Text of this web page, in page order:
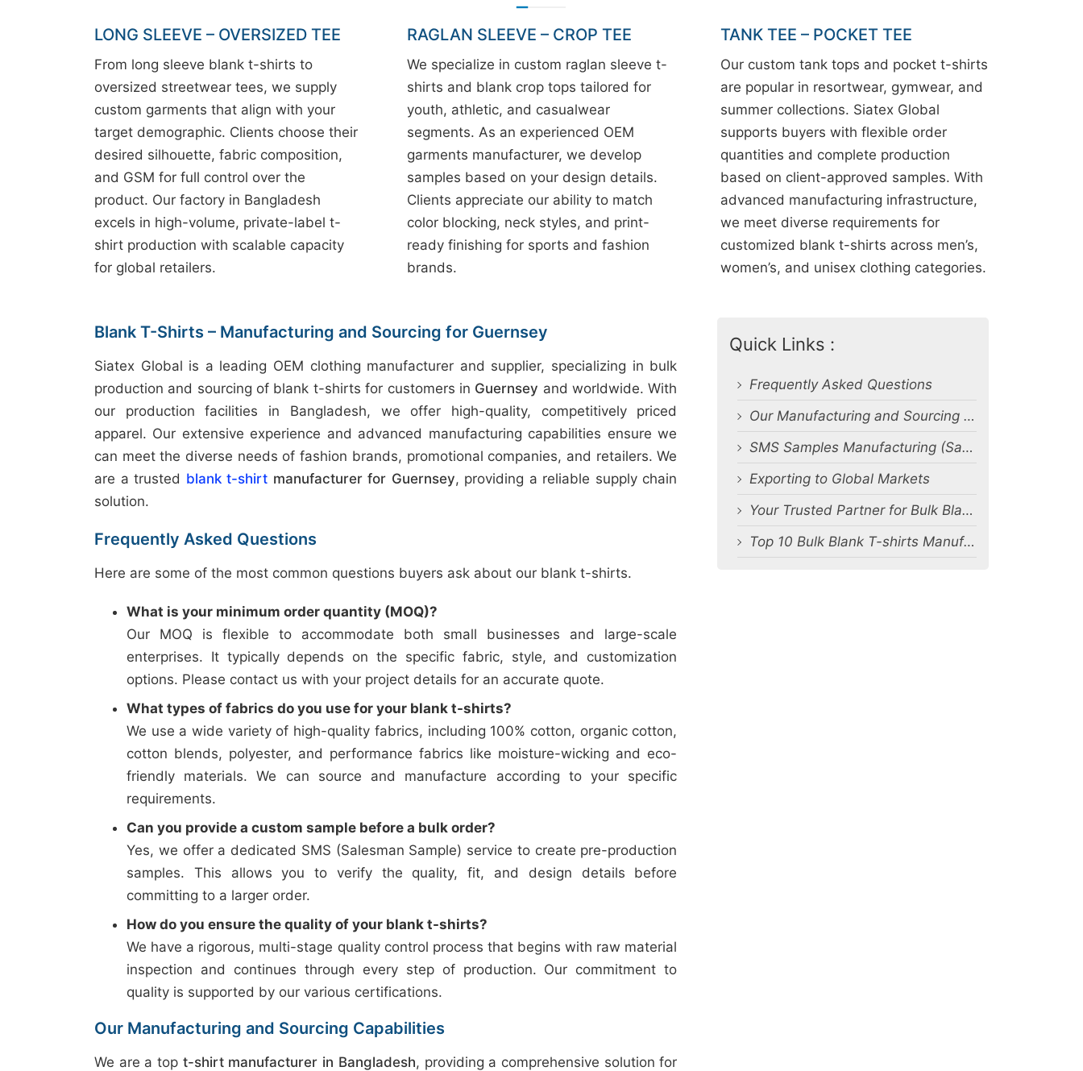
LONG SLEEVE – OVERSIZED TEE
From long sleeve blank t-shirts to
oversized streetwear tees, we supply
custom garments that align with your
target demographic. Clients choose their
desired silhouette, fabric composition,
and GSM for full control over the
product. Our factory in Bangladesh
excels in high-volume, private-label t-
shirt production with scalable capacity
for global retailers.
RAGLAN SLEEVE – CROP TEE
We specialize in custom raglan sleeve t-
shirts and blank crop tops tailored for
youth, athletic, and casualwear
segments. As an experienced OEM
garments manufacturer, we develop
samples based on your design details.
Clients appreciate our ability to match
color blocking, neck styles, and print-
ready finishing for sports and fashion
brands.
TANK TEE – POCKET TEE
Our custom tank tops and pocket t-shirts
are popular in resortwear, gymwear, and
summer collections. Siatex Global
supports buyers with flexible order
quantities and complete production
based on client-approved samples. With
advanced manufacturing infrastructure,
we meet diverse requirements for
customized blank t-shirts across men’s,
women’s, and unisex clothing categories.
Blank T-Shirts – Manufacturing and Sourcing for Guernsey
Siatex Global is a leading OEM clothing manufacturer and supplier, specializing in bulk
production and sourcing of blank t-shirts for customers in Guernsey and worldwide. With
our production facilities in Bangladesh, we offer high-quality, competitively priced
apparel. Our extensive experience and advanced manufacturing capabilities ensure we
can meet the diverse needs of fashion brands, promotional companies, and retailers. We
are a trusted blank t-shirt manufacturer for Guernsey, providing a reliable supply chain
solution.
Frequently Asked Questions
Here are some of the most common questions buyers ask about our blank t-shirts.
What is your minimum order quantity (MOQ)?
Our MOQ is flexible to accommodate both small businesses and large-scale
enterprises. It typically depends on the specific fabric, style, and customization
options. Please contact us with your project details for an accurate quote.
What types of fabrics do you use for your blank t-shirts?
We use a wide variety of high-quality fabrics, including 100% cotton, organic cotton,
cotton blends, polyester, and performance fabrics like moisture-wicking and eco-
friendly materials. We can source and manufacture according to your specific
requirements.
Can you provide a custom sample before a bulk order?
Yes, we offer a dedicated SMS (Salesman Sample) service to create pre-production
samples. This allows you to verify the quality, fit, and design details before
committing to a larger order.
How do you ensure the quality of your blank t-shirts?
We have a rigorous, multi-stage quality control process that begins with raw material
inspection and continues through every step of production. Our commitment to
quality is supported by our various certifications.
Our Manufacturing and Sourcing Capabilities
We are a top t-shirt manufacturer in Bangladesh, providing a comprehensive solution for
Quick Links :
Frequently Asked Questions
Our Manufacturing and Sourcing Capabilities
SMS Samples Manufacturing (Salesman Samples)
Exporting to Global Markets
Your Trusted Partner for Bulk Blank T-Shirt Manufacturing and Export from Bangladesh
Top 10 Bulk Blank T-shirts Manufacturers & Suppliers in Bangladesh